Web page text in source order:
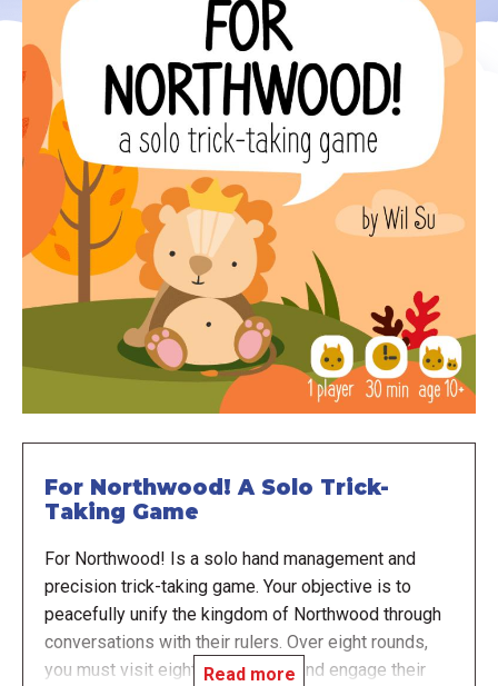
For Northwood! A Solo Trick-
Taking Game
For Northwood! Is a solo hand management and
precision trick-taking game. Your objective is to
peacefully unify the kingdom of Northwood through
conversations with their rulers. Over eight rounds,
you must visit eight animal fiefs and engage their
Read more